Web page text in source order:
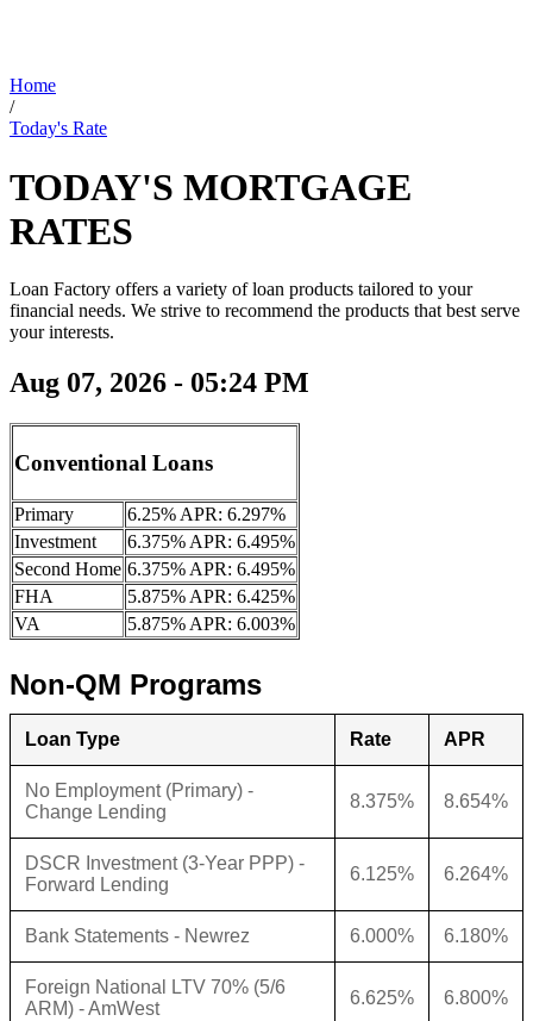
Home
/
Today's Rate
TODAY'S MORTGAGE
RATES
Loan Factory offers a variety of loan products tailored to your
financial needs. We strive to recommend the products that best serve
your interests.
Aug 07, 2026 - 05:24 PM
Conventional Loans
Primary
6.25% APR: 6.297%
Investment
6.375% APR: 6.495%
Second Home 6.375% APR: 6.495%
FHA
5.875% APR: 6.425%
VA
5.875% APR: 6.003%
Non-QM Programs
Loan Type Rate APR
No Employment (Primary) -
Change Lending
8.375% 8.654%
DSCR Investment (3-Year PPP) -
Forward Lending
6.125% 6.264%
Bank Statements - Newrez 6.000% 6.180%
Foreign National LTV 70% (5/6
ARM) - AmWest
6.625% 6.800%